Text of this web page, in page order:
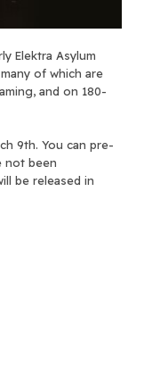
Elektra Asylum
of which are
and on 180-
9th. You can pre-
not been
be released in